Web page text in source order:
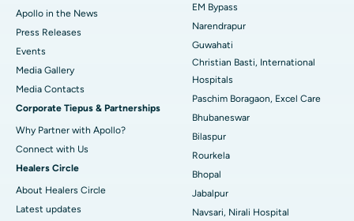
Best Hospital in Ramji Nagar, Nellore
Best Hospital in Sector-19, Rourkela
Best Hospital in Swargate, Pune
Best Women’s Cancer Hospital in South Delhi
Apollo in the News
Press Releases
Events
Media Gallery
​​​​​​​Media Contacts
Corporate Tiepus & Partnerships
Why Partner with Apollo?
Connect with Us
Healers Circle
About Healers Circle
Latest updates
EM Bypass
Narendrapur
Guwahati
Christian Basti, International
Hospitals
Paschim Boragaon, Excel Care
Bhubaneswar
Bilaspur
Rourkela
Bhopal
Jabalpur
Navsari, Nirali Hospital